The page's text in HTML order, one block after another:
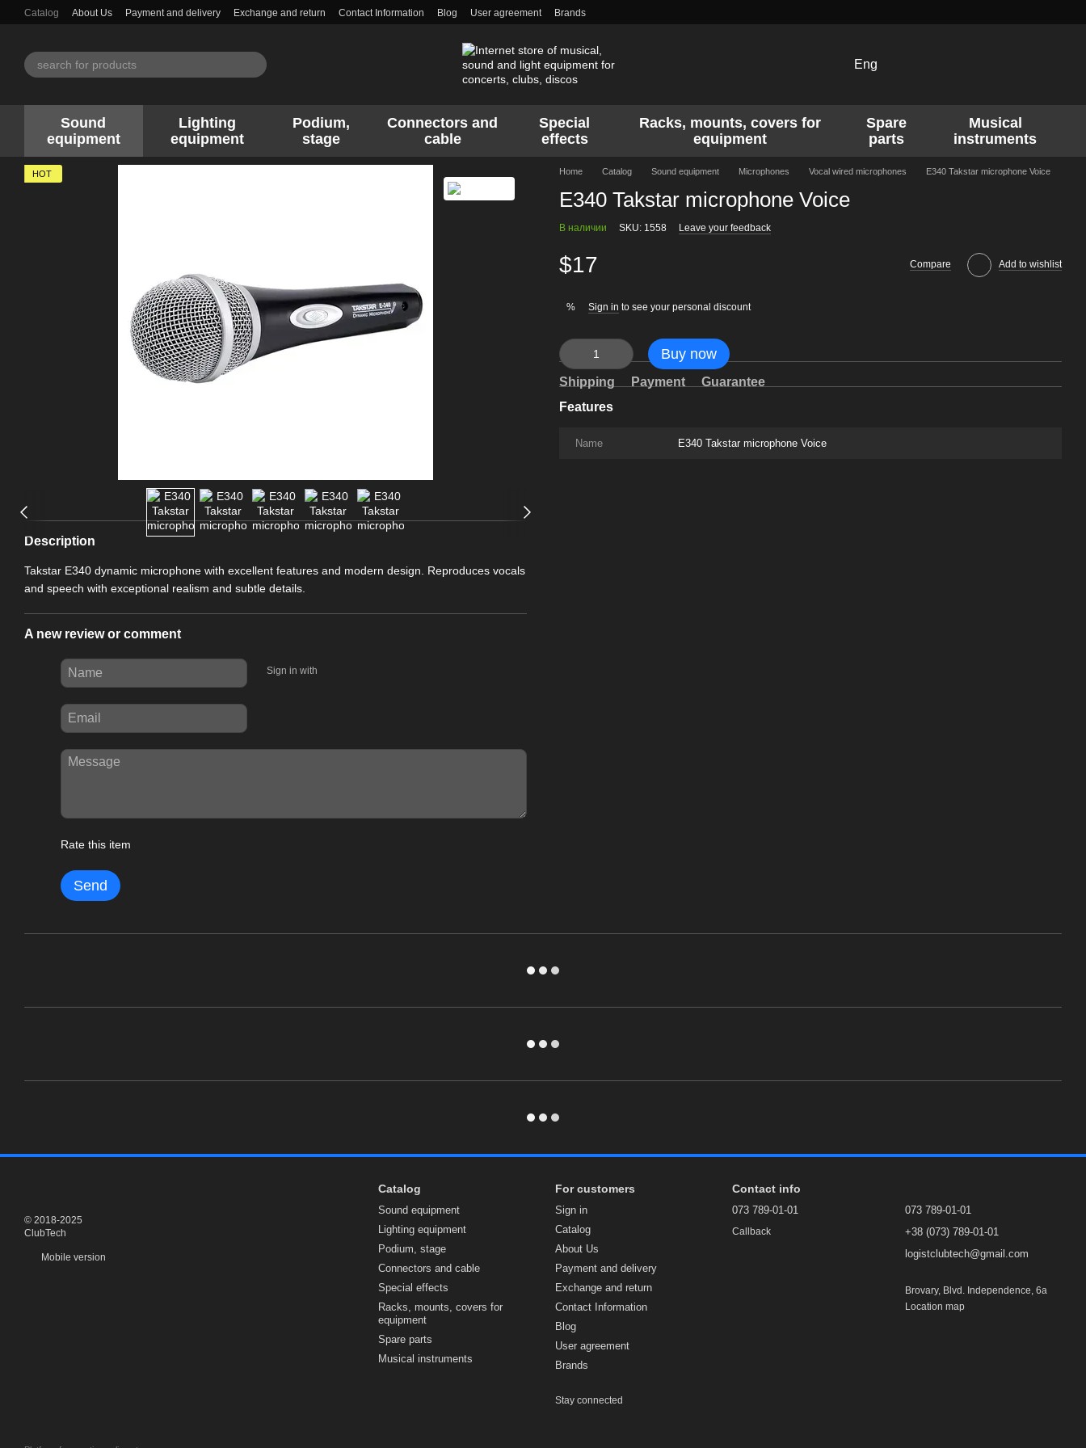
Skip to main content
Catalog About Us Payment and delivery Exchange and return Contact Information Blog User agreement Brands
Eng
Sound
equipment
Lighting
equipment
Podium,
stage
Connectors and
cable
Special
effects
Racks, mounts, covers for
equipment
Spare
parts
Musical
instruments
HOT
Description
Takstar E340 dynamic microphone with excellent features and modern design. Reproduces vocals
and speech with exceptional realism and subtle details.
A new review or comment
Sign in with
Rate this item
Send
Home Catalog Sound equipment Microphones Vocal wired microphones E340 Takstar microphone Voice
E340 Takstar microphone Voice
В наличии SKU: 1558 Leave your feedback
$17 Compare Add to wishlist
% Sign in to see your personal discount
Buy now
Shipping Payment
Guarantee
Features
Name E340 Takstar microphone Voice
© 2018-2025
ClubTech
Mobile version
Catalog
Sound equipment
Lighting equipment
Podium, stage
Connectors and cable
Special effects
Racks, mounts, covers for
equipment
Spare parts
Musical instruments
For customers
Sign in
Catalog
About Us
Payment and delivery
Exchange and return
Contact Information
Blog
User agreement
Brands
Stay connected
Contact info
073 789-01-01
Callback
073 789-01-01
+38 (073) 789-01-01
logistclubtech@gmail.com
Brovary, Blvd. Independence, 6а
Location map